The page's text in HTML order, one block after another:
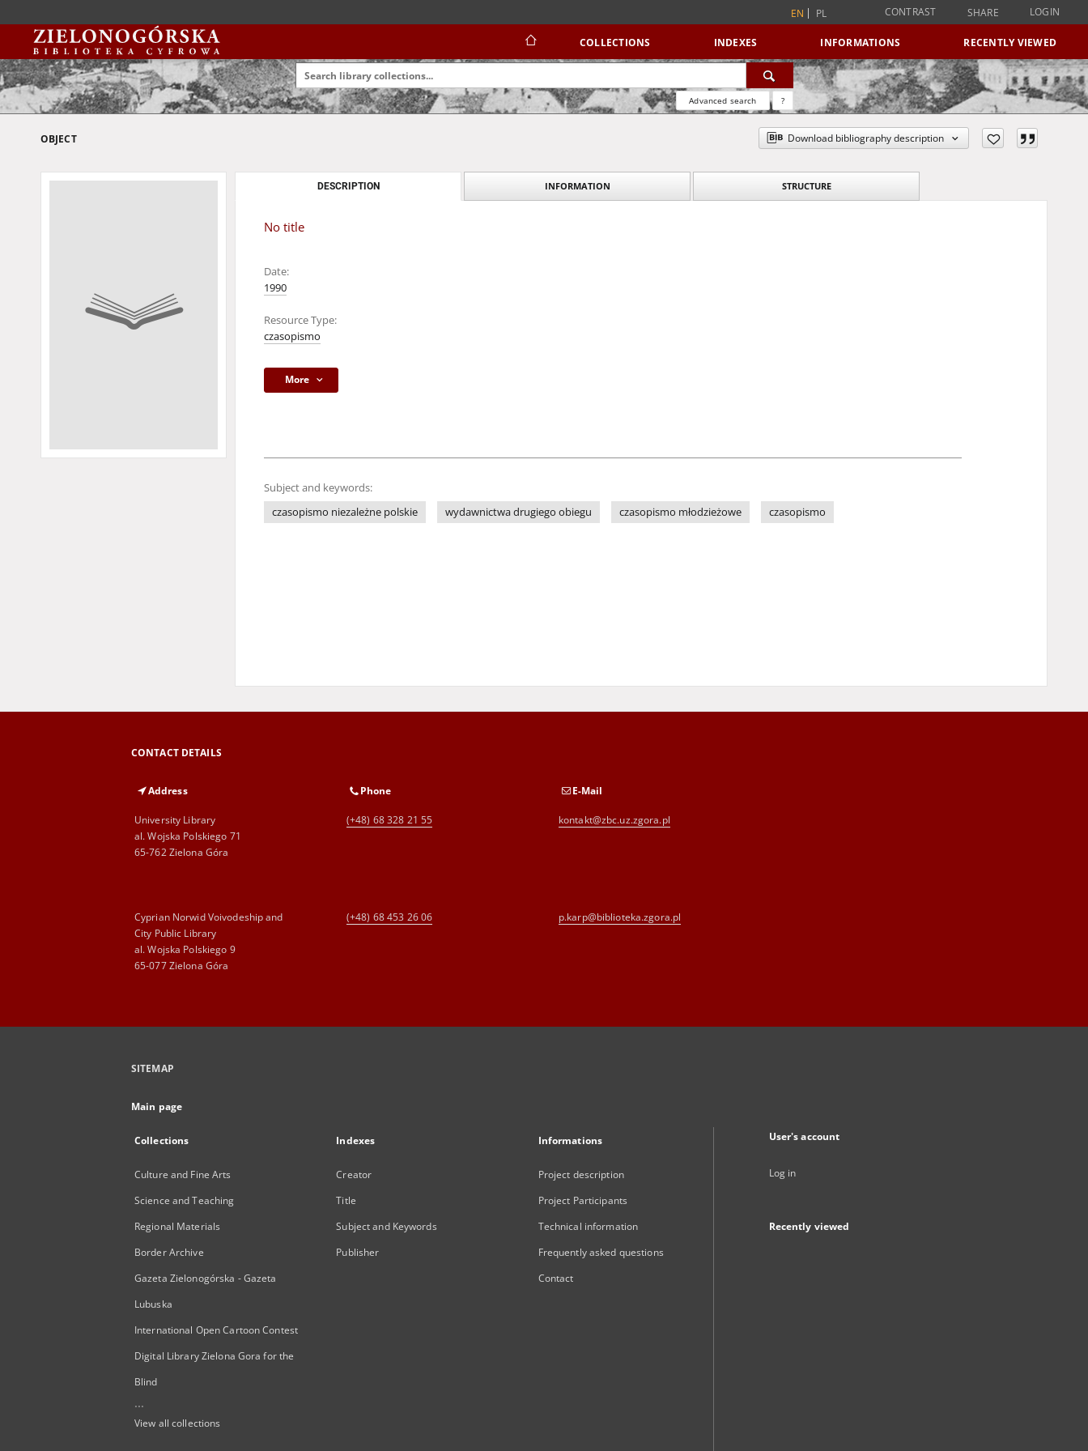
EN PL CONTRAST SHARE LOGIN
COLLECTIONS INDEXES INFORMATIONS RECENTLY VIEWED
Advanced search ?
OBJECT Download bibliography description
DESCRIPTION INFORMATION STRUCTURE
No title
Date:
1990
Resource Type:
czasopismo
More
Subject and keywords:
czasopismo niezależne polskie
wydawnictwa drugiego obiegu czasopismo młodzieżowe czasopismo
CONTACT DETAILS
Address
University Library
al. Wojska Polskiego 71
65-762 Zielona Góra
Phone
(+48) 68 328 21 55
E-Mail
kontakt@zbc.uz.zgora.pl
Cyprian Norwid Voivodeship and
City Public Library
al. Wojska Polskiego 9
65-077 Zielona Góra
(+48) 68 453 26 06 p.karp@biblioteka.zgora.pl
SITEMAP
Main page
Collections
Culture and Fine Arts
Science and Teaching
Regional Materials
Border Archive
Gazeta Zielonogórska - Gazeta
Lubuska
International Open Cartoon Contest
Digital Library Zielona Gora for the
Blind
...
View all collections
Indexes
Creator
Title
Subject and Keywords
Publisher
Informations
Project description
Project Participants
Technical information
Frequently asked questions
Contact
User's account
Log in
Recently viewed